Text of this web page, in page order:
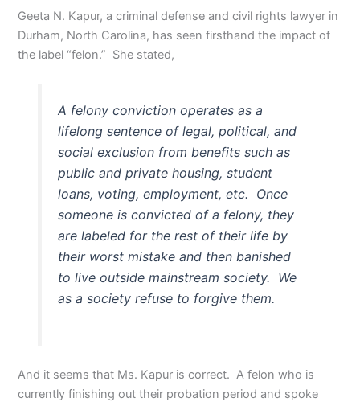
Geeta N. Kapur, a criminal defense and civil rights lawyer in
Durham, North Carolina, has seen firsthand the impact of
the label “felon.” She stated,
A felony conviction operates as a
lifelong sentence of legal, political, and
social exclusion from benefits such as
public and private housing, student
loans, voting, employment, etc. Once
someone is convicted of a felony, they
are labeled for the rest of their life by
their worst mistake and then banished
to live outside mainstream society. We
as a society refuse to forgive them.
And it seems that Ms. Kapur is correct. A felon who is
currently finishing out their probation period and spoke